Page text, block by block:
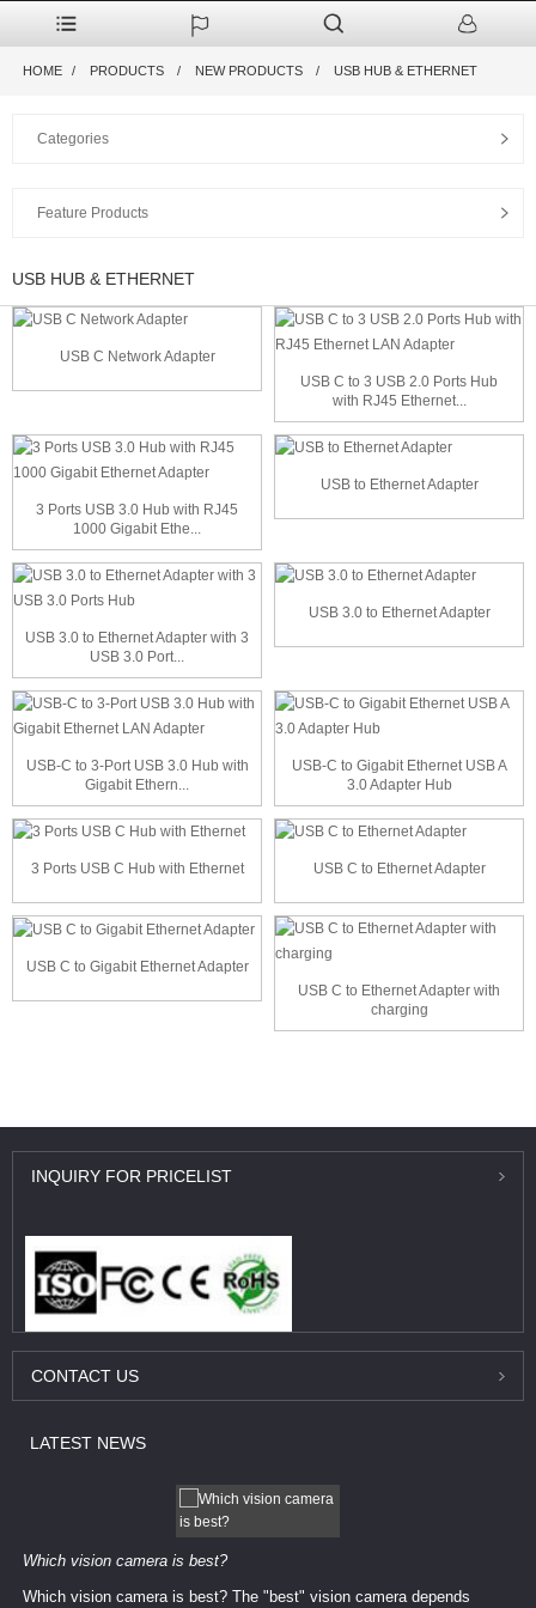
HOME PRODUCTS NEW PRODUCTS USB HUB & ETHERNET
Categories
Feature Products
USB HUB & ETHERNET
USB C Network Adapter
USB C to 3 USB 2.0 Ports Hub
with RJ45 Ethernet...
3 Ports USB 3.0 Hub with RJ45
1000 Gigabit Ethe...
USB to Ethernet Adapter
USB 3.0 to Ethernet Adapter with 3
USB 3.0 Port...
USB 3.0 to Ethernet Adapter
USB-C to 3-Port USB 3.0 Hub with
Gigabit Ethern...
USB-C to Gigabit Ethernet USB A
3.0 Adapter Hub
3 Ports USB C Hub with Ethernet USB C to Ethernet Adapter
USB C to Gigabit Ethernet Adapter
USB C to Ethernet Adapter with
charging
INQUIRY FOR PRICELIST
CONTACT US
LATEST NEWS
Which vision camera is best?
Which vision camera is best? The ​​"best" vision camera​ depends